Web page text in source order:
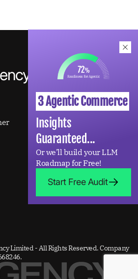
3 Agentic Commerce
Insights
Guaranteed...
Or we’ll build your LLM
Roadmap for Free!
Start Free Audit
About
Insights
Limited - All Rights Reserved. Company